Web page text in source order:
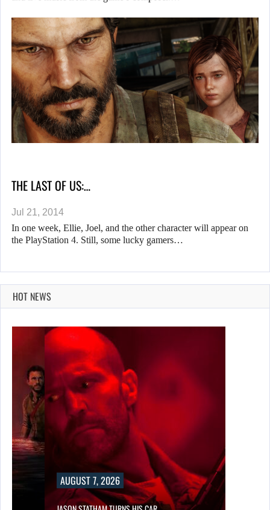
THE LAST OF US:…
Jul 21, 2014
In one week, Ellie, Joel, and the other character will appear on
the PlayStation 4. Still, some lucky gamers…
HOT NEWS
AUGUST 7, 2026